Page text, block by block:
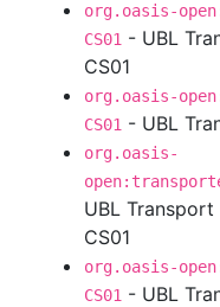
org.oasis-
CS01 - UBL
CS01
org.oasis-
CS01 - UBL
org.oasis-
UBL
CS01
org.oasis-
CS01 - UBL